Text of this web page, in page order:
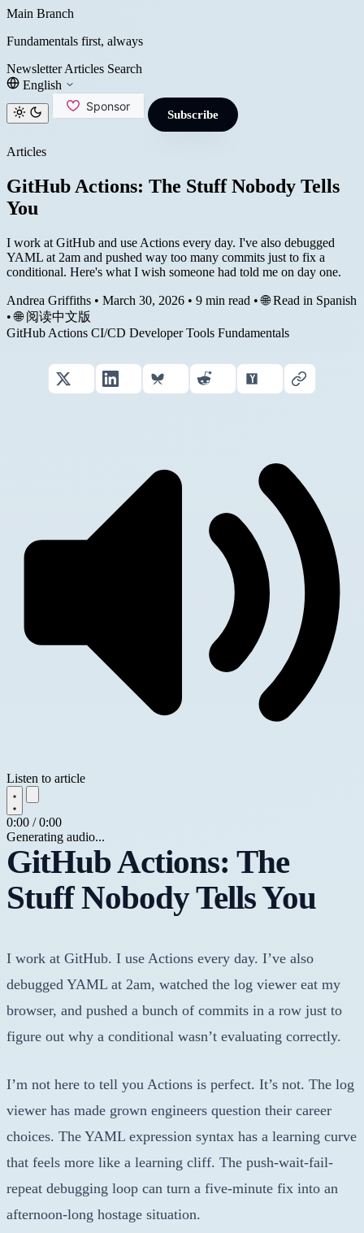
Main Branch
Fundamentals first, always
NewsletterArticles Search
English
Subscribe
Articles
GitHub Actions: The Stuff Nobody Tells
You
I work at GitHub and use Actions every day. I've also debugged
YAML at 2am and pushed way too many commits just to fix a
conditional. Here's what I wish someone had told me on day one.
Andrea Griffiths • March 30, 2026 • 9 min read • 🌐 Read in Spanish
• 🌐 阅读中文版
GitHub Actions CI/CD Developer Tools Fundamentals
Listen to article
0:00 / 0:00
Generating audio...
GitHub Actions: The
Stuff Nobody Tells You
I work at GitHub. I use Actions every day. I’ve also
debugged YAML at 2am, watched the log viewer eat my
browser, and pushed a bunch of commits in a row just to
figure out why a conditional wasn’t evaluating correctly.
I’m not here to tell you Actions is perfect. It’s not. The log
viewer has made grown engineers question their career
choices. The YAML expression syntax has a learning curve
that feels more like a learning cliff. The push-wait-fail-
repeat debugging loop can turn a five-minute fix into an
afternoon-long hostage situation.